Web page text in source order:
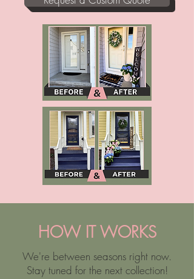
HOW IT WORKS
We're between seasons right now.
Stay tuned for the next collection!